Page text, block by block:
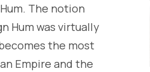
The notion
Hum was virtually
the most
Empire and the